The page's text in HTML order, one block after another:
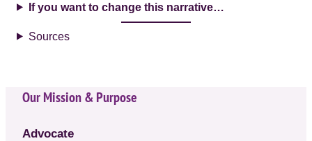
If you want to change this narrative…
Sources
Our Mission & Purpose
Advocate